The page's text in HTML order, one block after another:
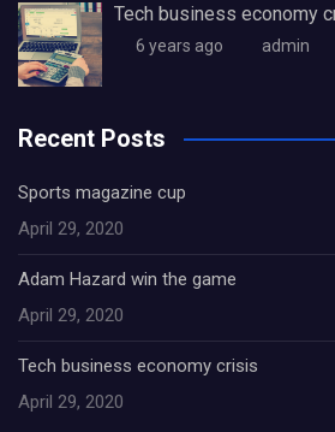
Tech business economy
6 years ago admin
Recent Posts
Sports magazine cup
April 29, 2020
Adam Hazard win the game
April 29, 2020
Tech business economy crisis
April 29, 2020